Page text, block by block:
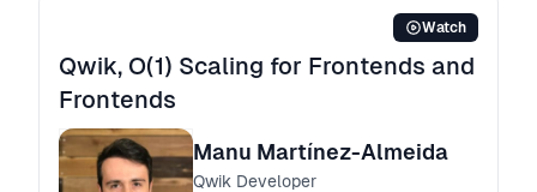
Watch
Qwik, O(1) Scaling for Frontends and
Frontends
Manu Martínez-Almeida
Qwik Developer